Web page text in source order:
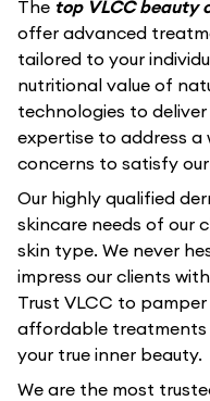
The top VLCC beauty
offer advanced
tailored to your
nutritional value of
technologies to deliver
expertise to address a
concerns to satisfy
Our highly qualified
skincare needs of our
skin type. We never
impress our clients
Trust VLCC to
affordable treatments
your true inner beauty.
We are the most